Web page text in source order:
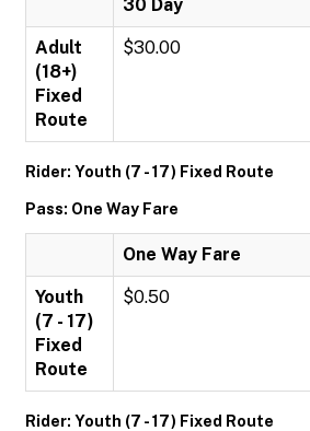
30 Day
Adult
(18+)
Fixed
Route
$30.00
Rider: Youth (7 - 17) Fixed Route
Pass: One Way Fare
One Way Fare
Youth
(7 - 17)
Fixed
Route
$0.50
Rider: Youth (7 - 17) Fixed Route